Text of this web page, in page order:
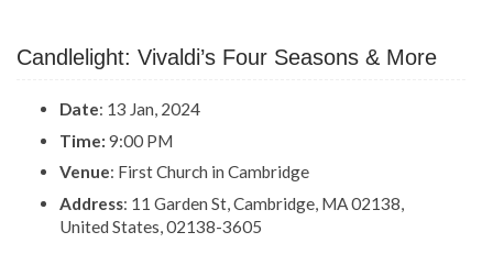
Candlelight: Vivaldi’s Four Seasons & More
Date: 13 Jan, 2024
Time: 9:00 PM
Venue: First Church in Cambridge
Address: 11 Garden St, Cambridge, MA 02138,
United States, 02138-3605